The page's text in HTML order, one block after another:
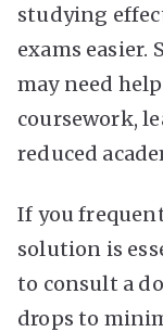
studying
exams easier.
may need
coursework,
reduced
If you
solution is
to consult a
drops to